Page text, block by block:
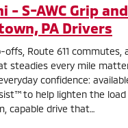
S-AWC Grip
PA Drivers
Route 611 commutes,
steadies every mile
confidence:
to help lighten the
capable drive that…